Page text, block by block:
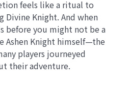
feels like a ritual to
Divine Knight. And when
before you might not be a
Ashen Knight himself—the
players journeyed
their adventure.